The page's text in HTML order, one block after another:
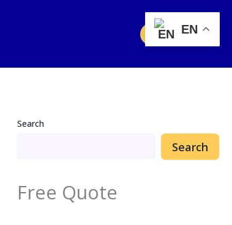
Free Quote
Search
Search
Free Quote
EN